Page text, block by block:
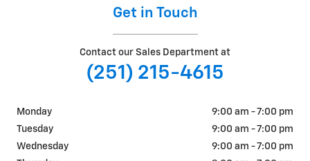
Get in Touch
Contact our Sales Department at
(251) 215-4615
Monday
9:00 am - 7:00 pm
Tuesday
9:00 am - 7:00 pm
Wednesday
9:00 am - 7:00 pm